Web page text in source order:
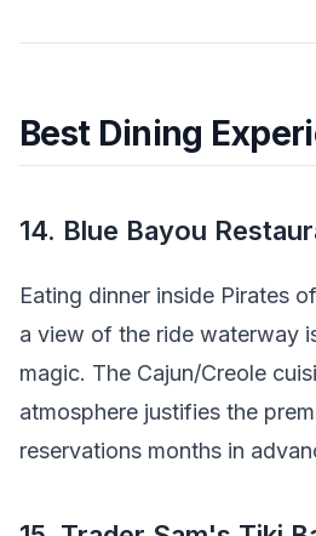
Best Dining
14. Blue Bayou
Eating dinner inside Pirates
a view of the ride waterway
magic. The Cajun/Creole
atmosphere justifies the
reservations months in